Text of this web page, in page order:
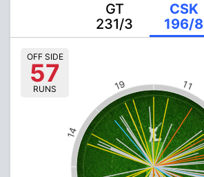
GT
231/3
CSK
196/8
11
19
14
OFF SIDE
57
RUNS